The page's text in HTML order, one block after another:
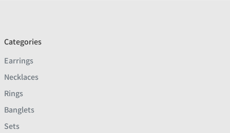
Categories
Earrings
Necklaces
Rings
Banglets
Sets